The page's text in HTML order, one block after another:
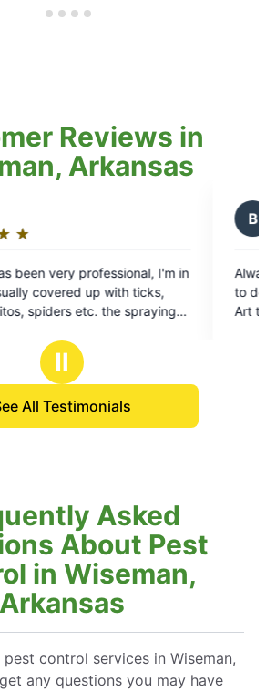
Reviews in
Arkansas
out
of
stars
Always professional, and on time great
to do business with look forward to Every
Art technician is always very professional
Ⅱ
All Testimonials
Asked
About Pest
in Wiseman,
Arkansas
control services in Wiseman,
any questions you may have